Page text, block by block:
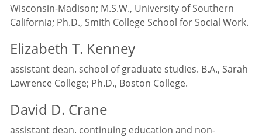
Wisconsin-Madison; M.S.W., University of Southern
California; Ph.D., Smith College School for Social Work.
Elizabeth T. Kenney
assistant dean. school of graduate studies. B.A., Sarah
Lawrence College; Ph.D., Boston College.
David D. Crane
assistant dean. continuing education and non-